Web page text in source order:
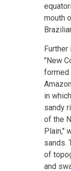
mouth
"New
formed
in
sandy
of the
Plain,"
sands.
of
and